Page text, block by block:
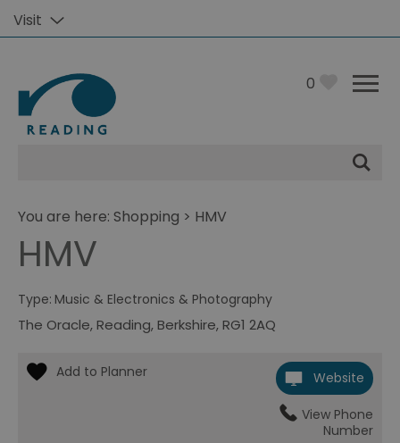
Visit
0
You are here: Shopping > HMV
HMV
Type: Music & Electronics & Photography
The Oracle,Reading,Berkshire,RG1 2AQ
Website
View Phone
Number